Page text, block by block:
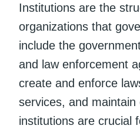
Institutions are the
organizations that
include the
and law enforcement
create and enforce
services, and
institutions are crucial